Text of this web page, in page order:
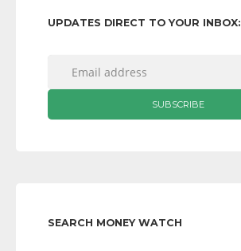
UPDATES DIRECT TO YOUR INBOX:
SEARCH MONEY WATCH